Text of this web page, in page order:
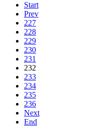
Start
Prev
227
228
229
230
231
232
233
234
235
236
Next
End